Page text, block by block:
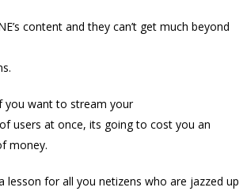
content and they can’t get much beyond
you want to stream your
users at once, its going to cost you an
money.
lesson for all you netizens who are jazzed up